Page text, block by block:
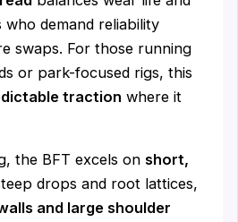
demand reliability
swaps. For those running
or park-focused rigs, this
traction where it
the BFT excels onshort,
drops and root lattices,
and large shoulder